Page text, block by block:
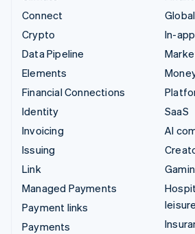
Connect
Crypto
Data Pipeline
Elements
Financial Connections
Identity
Invoicing
Issuing
Link
Managed Payments
Payment links
Payments
In-
SaaS
AI
leisure